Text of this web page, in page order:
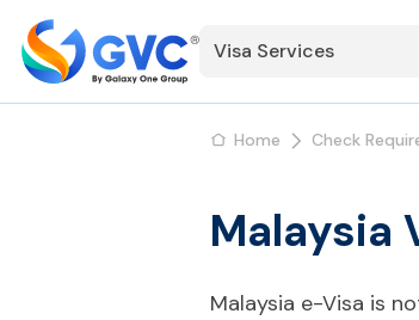
Visa Services
Home Check
Malaysia
Malaysia e-Visa is